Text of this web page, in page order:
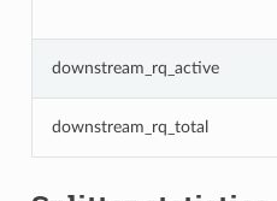
downstream_rq_active
downstream_rq_total